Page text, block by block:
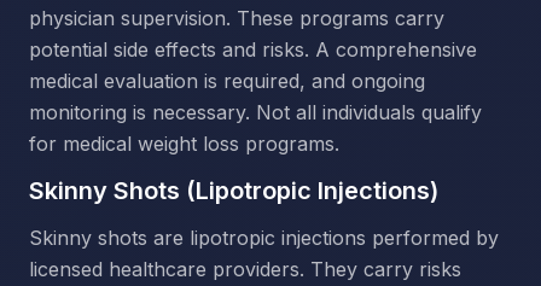
physician supervision. These programs carry
potential side effects and risks. A comprehensive
medical evaluation is required, and ongoing
monitoring is necessary. Not all individuals qualify
for medical weight loss programs.
Skinny Shots (Lipotropic Injections)
Skinny shots are lipotropic injections performed by
licensed healthcare providers. They carry risks